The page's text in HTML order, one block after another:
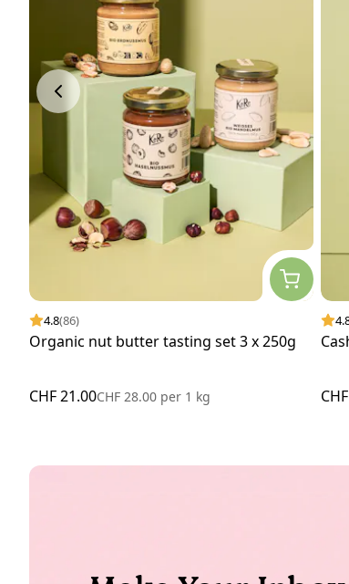
4.8(86)
Organic nut butter tasting set 3 x 250g
CHF 21.00CHF 28.00 per 1 kg